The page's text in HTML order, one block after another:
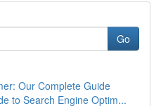
Go
Our Complete Guide
to Search Engine Optim...